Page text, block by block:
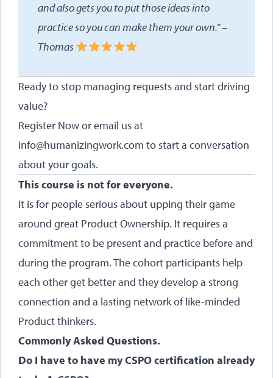
and also gets you to put those ideas into
practice so you can make them your own.” –
Thomas
Ready to stop managing requests and start driving
value?
Register Nowor email us at
info@humanizingwork.com to start a conversation
about your goals.
This course is not for everyone.
It is for people serious about upping their game
around great Product Ownership. It requires a
commitment to be present and practice before and
during the program. The cohort participants help
each other get better and they develop a strong
connection and a lasting network of like-minded
Product thinkers.
Commonly Asked Questions.
Do I have to have my CSPO certification already